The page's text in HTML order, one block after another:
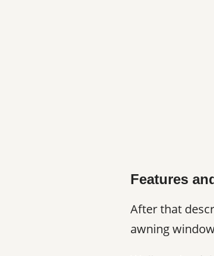
Features
After that
awning